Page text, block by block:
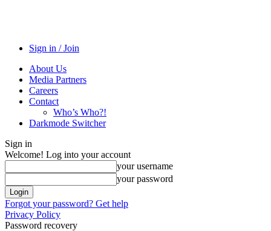
Sign in / Join
About Us
Media Partners
Careers
Contact
Who’s Who?!
Darkmode Switcher
Sign in
Welcome! Log into your account
your username
your password
Forgot your password? Get help
Privacy Policy
Password recovery